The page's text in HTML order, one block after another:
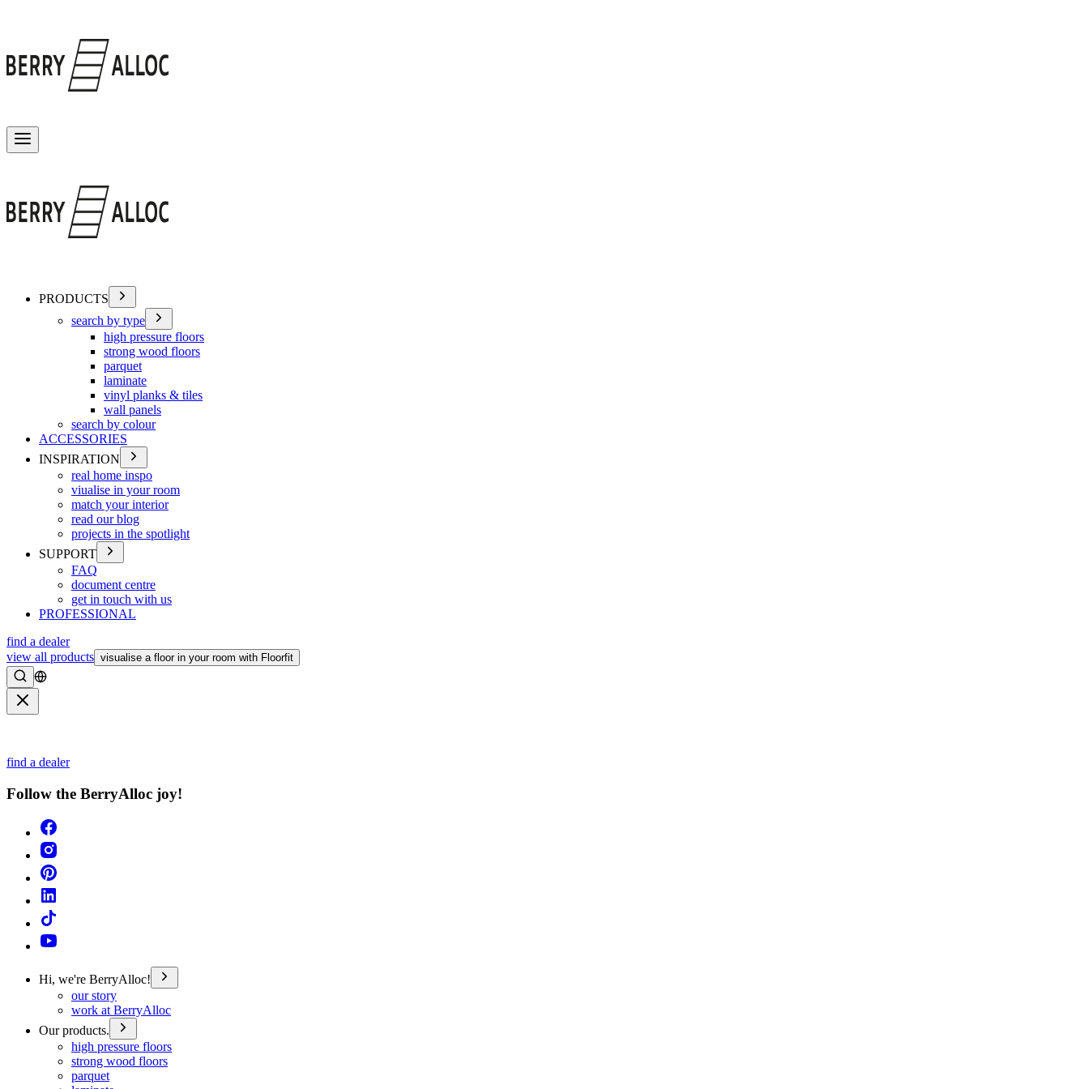
PRODUCTS
search by type
high pressure floors
strong wood floors
parquet
laminate
vinyl planks & tiles
wall panels
search by colour
ACCESSORIES
INSPIRATION
real home inspo
viualise in your room
match your interior
read our blog
projects in the spotlight
SUPPORT
FAQ
document centre
get in touch with us
PROFESSIONAL
find a dealer
view all products visualise a floor in your room with Floorfit
Search
find a dealer
Follow the BerryAlloc joy!
Hi, we're BerryAlloc!
our story
work at BerryAlloc
Our products.
high pressure floors
strong wood floors
parquet